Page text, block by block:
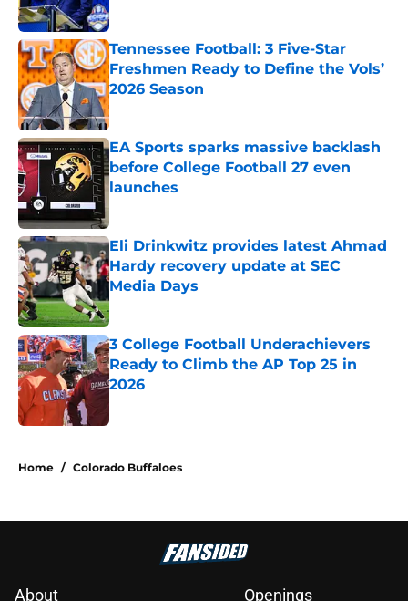
Tennessee Football: 3 Five-Star
Freshmen Ready to Define the Vols’
2026 Season
Published by on Invalid Date
EA Sports sparks massive backlash
before College Football 27 even
launches
Eli Drinkwitz provides latest Ahmad
Hardy recovery update at SEC
Media Days
Published by on Invalid Date
3 College Football Underachievers
Ready to Climb the AP Top 25 in
2026
Home / Colorado Buffaloes
About Openings